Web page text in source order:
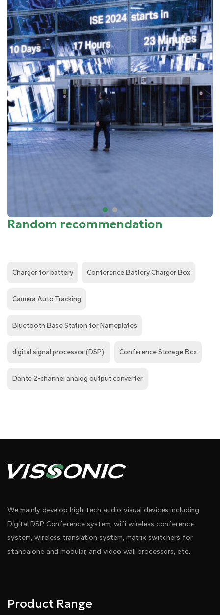
Random recommendation
Charger for battery Conference Battery Charger Box
Camera Auto Tracking
Bluetooth Base Station for Nameplates
digital signal processor (DSP). Conference Storage Box
Dante 2-channel analog output converter
We mainly develop high-tech audio-visual devices including
Digital DSP Conference system, wifi wireless conference
system, wireless translation system, matrix switchers for
standalone and modular, and video wall processors, etc.
Product Range